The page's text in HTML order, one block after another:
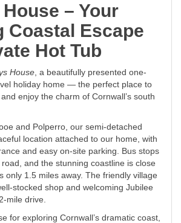
– Your
Coastal Escape
Hot Tub
House, a beautifully presented one-
holiday home — the perfect place to
enjoy the charm of Cornwall’s south
and Polperro, our semi-detached
location attached to our home, with
and easy on-site parking. Bus stops
and the stunning coastline is close
only 1.5 miles away. The friendly village
stocked shop and welcoming Jubilee
mile drive.
for exploring Cornwall’s dramatic coast,